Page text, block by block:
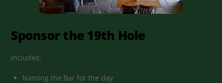
Sponsor the 19th Hole
Includes:
Naming the Bar for the day